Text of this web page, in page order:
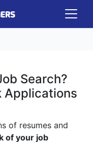
Search?
Applications
of resumes and
of your job